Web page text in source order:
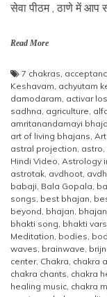
सेवा पीठम , ठाणे में आप
Read More
7 chakras,
Keshavam, achyutam
damodaram, activar
sadhna, agriculture,
amritanandamayi
art of living bhajans,
astral projection, astro,
Hindi Video, Astrology
astrotak, avdhoot,
babaji, Bala Gopala,
songs, best bhajan,
beyond, bhajan,
bhakti song, bhakti
Meditation, bodies,
waves, brainwave,
center, Chakra, chakra
chakra chants, chakra
healing music, chakra